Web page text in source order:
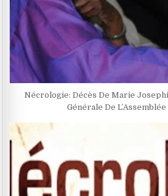
Nécrologie: Décès De Marie
Générale De